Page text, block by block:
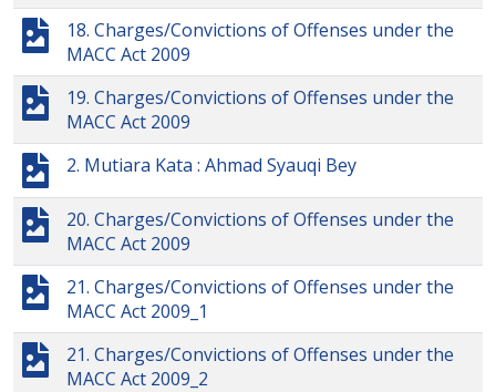
18. Charges/Convictions of Offenses under the
MACC Act 2009
19. Charges/Convictions of Offenses under the
MACC Act 2009
2. Mutiara Kata : Ahmad Syauqi Bey
20. Charges/Convictions of Offenses under the
MACC Act 2009
21. Charges/Convictions of Offenses under the
MACC Act 2009_1
21. Charges/Convictions of Offenses under the
MACC Act 2009_2